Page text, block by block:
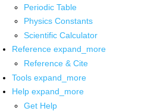
Periodic Table
Physics Constants
Scientific Calculator
Reference expand_more
Reference & Cite
Tools expand_more
Help expand_more
Get Help